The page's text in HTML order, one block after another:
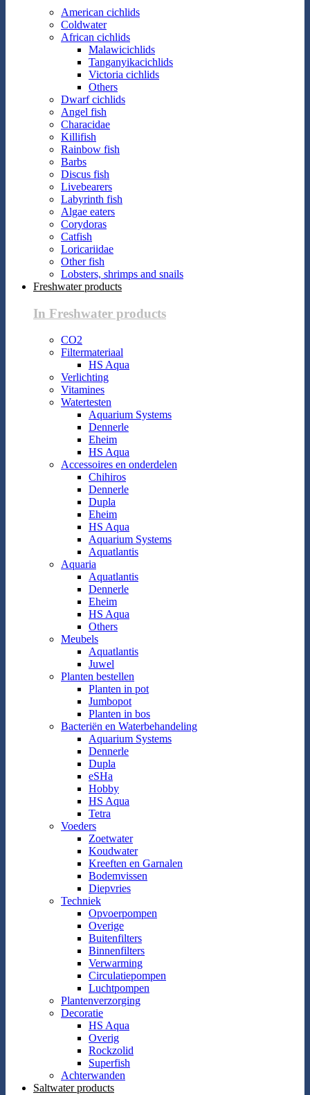
American cichlids
Coldwater
African cichlids
Malawicichlids
Tanganyikacichlids
Victoria cichlids
Others
Dwarf cichlids
Angel fish
Characidae
Killifish
Rainbow fish
Barbs
Discus fish
Livebearers
Labyrinth fish
Algae eaters
Corydoras
Catfish
Loricariidae
Other fish
Lobsters, shrimps and snails
Freshwater products
In Freshwater products
CO2
Filtermateriaal
HS Aqua
Verlichting
Vitamines
Watertesten
Aquarium Systems
Dennerle
Eheim
HS Aqua
Accessoires en onderdelen
Chihiros
Dennerle
Dupla
Eheim
HS Aqua
Aquarium Systems
Aquatlantis
Aquaria
Aquatlantis
Dennerle
Eheim
HS Aqua
Others
Meubels
Aquatlantis
Juwel
Planten bestellen
Planten in pot
Jumbopot
Planten in bos
Bacteriën en Waterbehandeling
Aquarium Systems
Dennerle
Dupla
eSHa
Hobby
HS Aqua
Tetra
Voeders
Zoetwater
Koudwater
Kreeften en Garnalen
Bodemvissen
Diepvries
Techniek
Opvoerpompen
Overige
Buitenfilters
Binnenfilters
Verwarming
Circulatiepompen
Luchtpompen
Plantenverzorging
Decoratie
HS Aqua
Overig
Rockzolid
Superfish
Achterwanden
Saltwater products